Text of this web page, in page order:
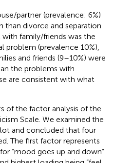
partner (prevalence: 6%)
divorce and separation
with family/friends was the
(prevalence 10%),
and friends (9–10%) were
the problems with
are consistent with what
of the factor analysis of the
Scale. We examined the
and concluded that four
The first factor represents
“mood goes up and down”